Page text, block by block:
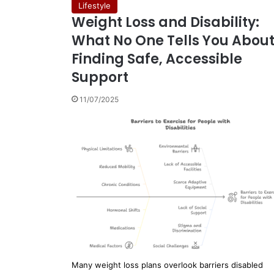
Lifestyle
Weight Loss and Disability:
What No One Tells You About
Finding Safe, Accessible
Support
11/07/2025
Many weight loss plans overlook barriers disabled